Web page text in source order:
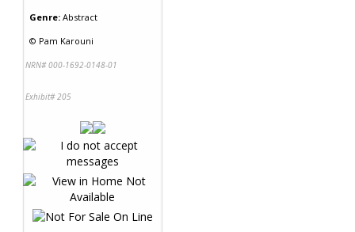
Genre: Abstract
© Pam Karouni
NRN# 000-1692-0148-01
Exhibit# 205